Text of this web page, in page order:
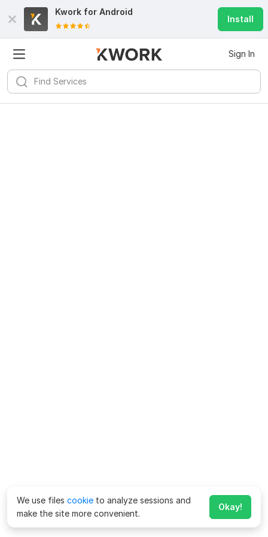
Kwork for Android
Install
Sign In
We use files cookie to analyze sessions and
make the site more convenient.
Okay!